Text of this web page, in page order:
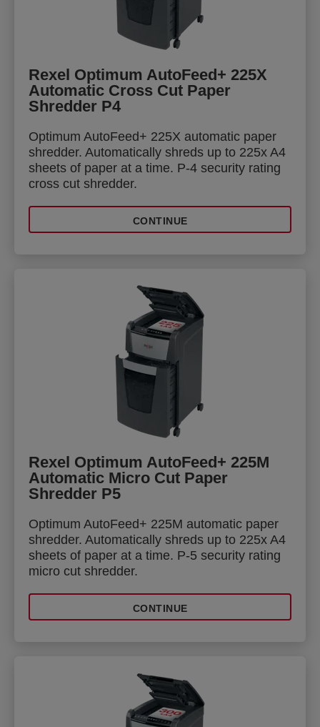
Rexel Optimum AutoFeed+ 225X
Automatic Cross Cut Paper
Shredder P4
Optimum AutoFeed+ 225X automatic paper
shredder. Automatically shreds up to 225x A4
sheets of paper at a time. P-4 security rating
cross cut shredder.
CONTINUE
Rexel Optimum AutoFeed+ 225M
Automatic Micro Cut Paper
Shredder P5
Optimum AutoFeed+ 225M automatic paper
shredder. Automatically shreds up to 225x A4
sheets of paper at a time. P-5 security rating
micro cut shredder.
CONTINUE